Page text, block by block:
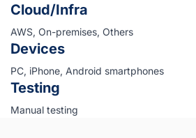
Cloud/Infra
AWS, On-premises, Others
Devices
PC, iPhone, Android smartphones
Testing
Manual testing